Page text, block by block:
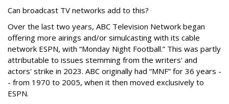
Can broadcast TV networks add to this?
Over the last two years, ABC Television Network began
offering more airings and/or simulcasting with its cable
network ESPN, with “Monday Night Football.” This was partly
attributable to issues stemming from the writers' and
actors' strike in 2023. ABC originally had “MNF” for 36 years -
- from 1970 to 2005, when it then moved exclusively to
ESPN.